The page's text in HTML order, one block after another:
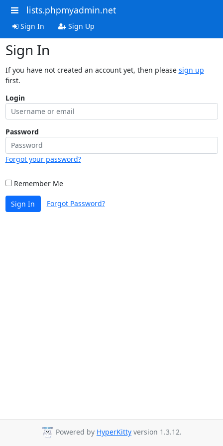
lists.phpmyadmin.net
Sign In Sign Up
Sign In
If you have not created an account yet, then please sign up
first.
Login
Password
Forgot your password?
Remember Me
Sign In Forgot Password?
Powered by HyperKitty version 1.3.12.